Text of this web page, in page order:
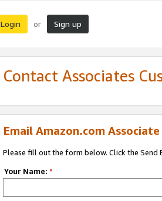
Login or Sign up
Contact Associates
Email Amazon.com
Please fill out the form below. Click the Send
Your Name: *